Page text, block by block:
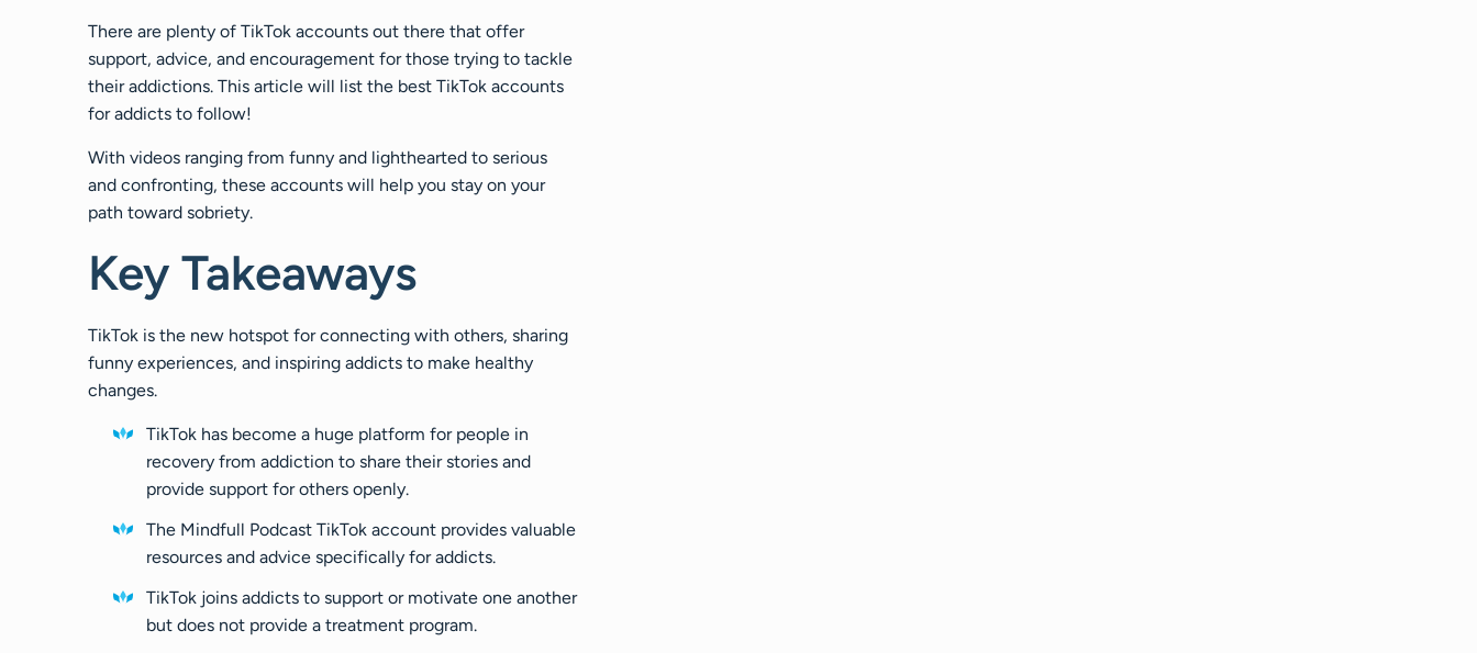
There are plenty of TikTok accounts out there that offer
support, advice, and encouragement for those trying to tackle
their addictions. This article will list the best TikTok accounts
for addicts to follow!
With videos ranging from funny and lighthearted to serious
and confronting, these accounts will help you stay on your
path toward sobriety.
Key Takeaways
TikTok is the new hotspot for connecting with others, sharing
funny experiences, and inspiring addicts to make healthy
changes.
TikTok has become a huge platform for people in
recovery from addiction to share their stories and
provide support for others openly.
The Mindfull Podcast TikTok account provides valuable
resources and advice specifically for addicts.
TikTok joins addicts to support or motivate one another
but does not provide a treatment program.